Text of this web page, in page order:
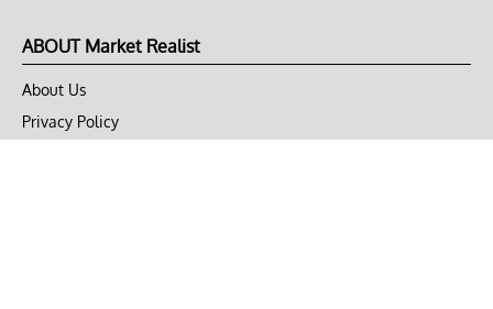
ABOUT Market Realist
About Us
Privacy Policy